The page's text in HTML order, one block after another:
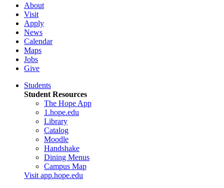
About
Visit
Apply
News
Calendar
Maps
Jobs
Give
Students
Student Resources
The Hope App
1.hope.edu
Library
Catalog
Moodle
Handshake
Dining Menus
Campus Map
Visit app.hope.edu